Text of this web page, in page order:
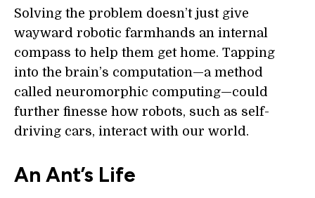
Solving the problem doesn’t just give
wayward robotic farmhands an internal
compass to help them get home. Tapping
into the brain’s computation—a method
called neuromorphic computing—could
further finesse how robots, such as self-
driving cars, interact with our world.
An Ant’s Life